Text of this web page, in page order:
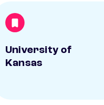
University of
Kansas